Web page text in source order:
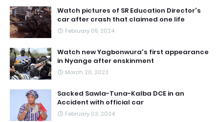
Watch pictures of SR Education Director's
car after crash that claimed one life
February 05, 2024
Watch new Yagbonwura's first appearance
in Nyange after enskinment
March 20, 2023
Sacked Sawla-Tuna-Kalba DCE in an
Accident with official car
February 03, 2024